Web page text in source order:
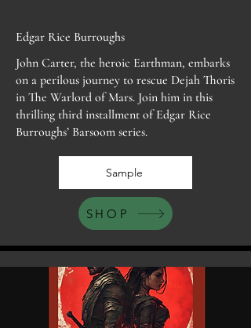
Edgar Rice Burroughs
John Carter, the heroic Earthman, embarks
on a perilous journey to rescue Dejah Thoris
in The Warlord of Mars. Join him in this
thrilling third installment of Edgar Rice
Burroughs’ Barsoom series.
Sample
SHOP